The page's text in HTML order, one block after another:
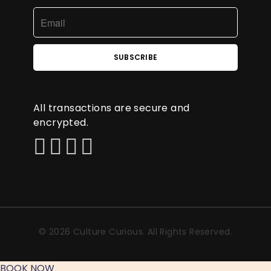
All transactions are secure and
encrypted.
© 2026 Culture Curious. All Rights Reserved.